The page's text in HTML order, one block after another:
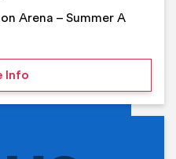
Arena – Summer A
Infoon Your Holiday Club